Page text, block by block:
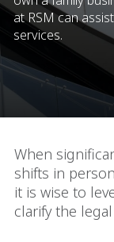
at RSM can
services.
When
shifts in
it is wise to
clarify the